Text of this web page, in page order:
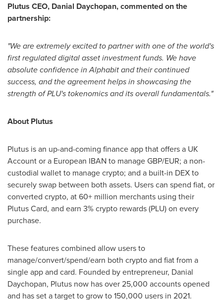
Plutus CEO, Danial Daychopan, commented on the
partnership:
"We are extremely excited to partner with one of the world's
first regulated digital asset investment funds. We have
absolute confidence in Alphabit and their continued
success, and the agreement helps in showcasing the
strength of PLU's tokenomics and its overall fundamentals."
About Plutus
Plutus is an up-and-coming finance app that offers a UK
Account or a European IBAN to manage GBP/EUR; a non-
custodial wallet to manage crypto; and a built-in DEX to
securely swap between both assets. Users can spend fiat, or
converted crypto, at 60+ million merchants using their
Plutus Card, and earn 3% crypto rewards (PLU) on every
purchase.
These features combined allow users to
manage/convert/spend/earn both crypto and fiat from a
single app and card. Founded by entrepreneur, Danial
Daychopan, Plutus now has over 25,000 accounts opened
and has set a target to grow to 150,000 users in 2021.